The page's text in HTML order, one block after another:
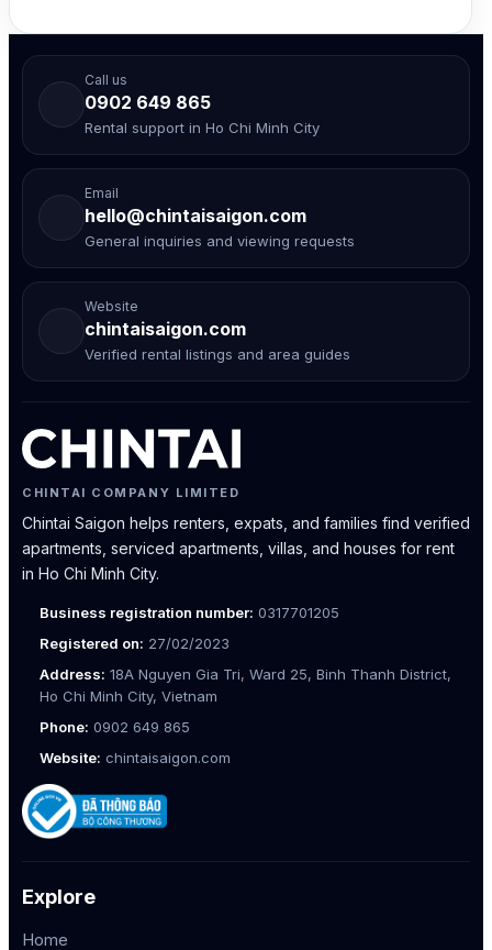
Call us
0902 649 865
Rental support in Ho Chi Minh City
Email
hello@chintaisaigon.com
General inquiries and viewing requests
Website
chintaisaigon.com
Verified rental listings and area guides
CHINTAI COMPANY LIMITED
Chintai Saigon helps renters, expats, and families find verified
apartments, serviced apartments, villas, and houses for rent
in Ho Chi Minh City.
Business registration number: 0317701205
Registered on: 27/02/2023
Address: 18A Nguyen Gia Tri, Ward 25, Binh Thanh District,
Ho Chi Minh City, Vietnam
Phone: 0902 649 865
Website: chintaisaigon.com
Explore
Home